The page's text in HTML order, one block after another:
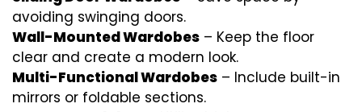
avoiding swinging doors.
Wall-Mounted Wardobes – Keep the floor
clear and create a modern look.
Multi-Functional Wardobes – Include built-in
mirrors or foldable sections.